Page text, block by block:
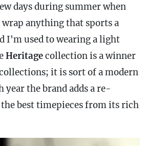
days during summer when
anything that sports a
I'm used to wearing a light
Heritagecollection is a winner
it is sort of a modern
year the brand adds a re-
best timepieces from its rich